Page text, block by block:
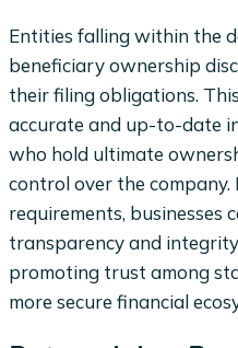
Entities falling within the
beneficiary ownership
their filing obligations.
accurate and up-to-date
who hold ultimate
control over the
requirements,
transparency and
promoting trust among
more secure financial